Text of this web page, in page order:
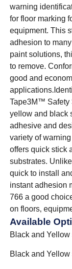
warning
for floor marking
equipment. This
adhesion to
paint solutions,
to remove.
good and
applications.
Tape3M™ Safety
yellow and black
adhesive and
variety of
offers quick stick
substrates.
quick to install
instant adhesion
766 a good
on floors,
Available
Black and Yellow
Black and Yellow